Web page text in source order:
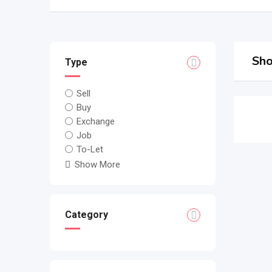
Type
Sell
Buy
Exchange
Job
To-Let
Show More
Category